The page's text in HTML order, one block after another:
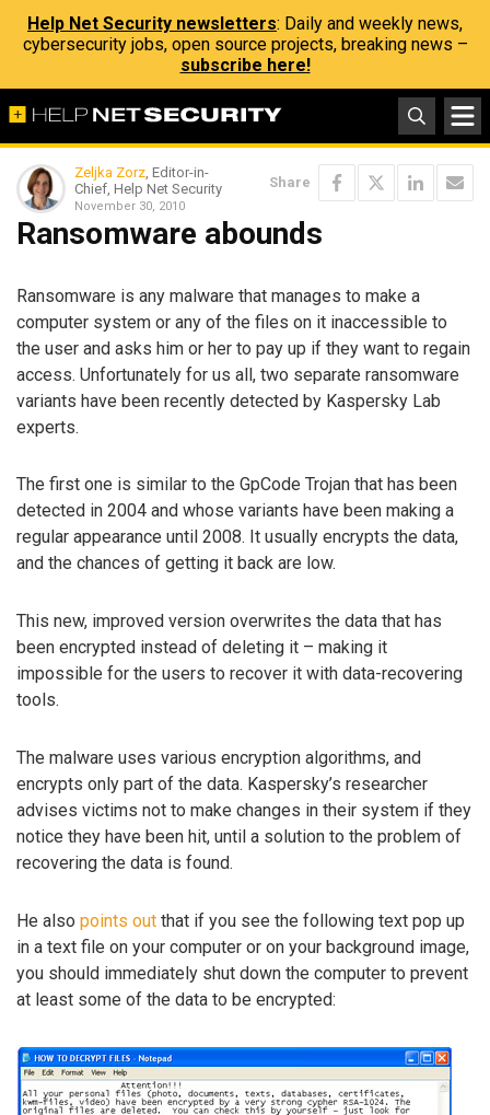
Help Net Security newsletters: Daily and weekly news,
cybersecurity jobs, open source projects, breaking news –
subscribe here!
Zeljka Zorz, Editor-in-
Chief, Help Net Security
November 30, 2010
Share
Ransomware abounds
Ransomware is any malware that manages to make a
computer system or any of the files on it inaccessible to
the user and asks him or her to pay up if they want to regain
access. Unfortunately for us all, two separate ransomware
variants have been recently detected by Kaspersky Lab
experts.
The first one is similar to the GpCode Trojan that has been
detected in 2004 and whose variants have been making a
regular appearance until 2008. It usually encrypts the data,
and the chances of getting it back are low.
This new, improved version overwrites the data that has
been encrypted instead of deleting it – making it
impossible for the users to recover it with data-recovering
tools.
The malware uses various encryption algorithms, and
encrypts only part of the data. Kaspersky’s researcher
advises victims not to make changes in their system if they
notice they have been hit, until a solution to the problem of
recovering the data is found.
He also points out that if you see the following text pop up
in a text file on your computer or on your background image,
you should immediately shut down the computer to prevent
at least some of the data to be encrypted: